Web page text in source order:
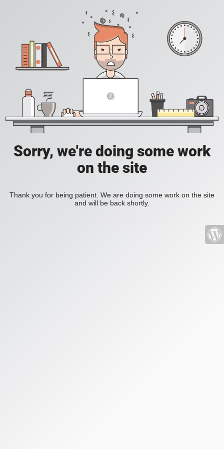
Sorry, we're doing some work
on the site
Thank you for being patient. We are doing some work on the site
and will be back shortly.